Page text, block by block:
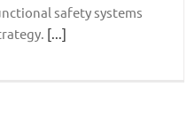
safety systems
[...]